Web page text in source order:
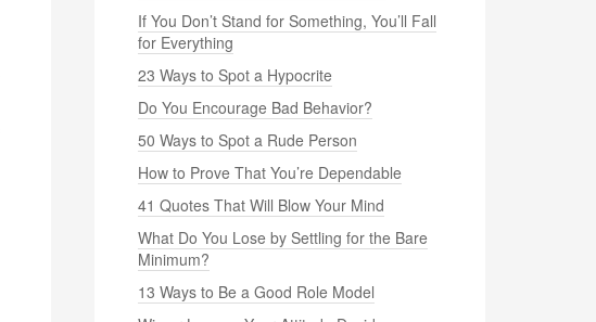
If You Don’t Stand for Something, You’ll Fall
for Everything
23 Ways to Spot a Hypocrite
Do You Encourage Bad Behavior?
50 Ways to Spot a Rude Person
How to Prove That You’re Dependable
41 Quotes That Will Blow Your Mind
What Do You Lose by Settling for the Bare
Minimum?
13 Ways to Be a Good Role Model